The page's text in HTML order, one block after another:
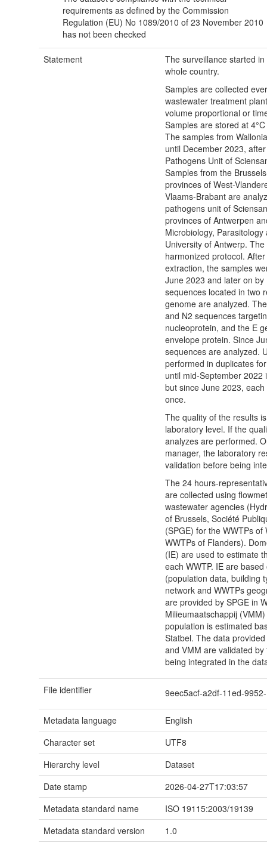
requirements as defined by the Commission
Regulation (EU) No 1089/2010 of 23 November 2010
has not been checked
Statement
The surveillance started
whole country.
Samples are collected
wastewater treatment
volume proportional or
Samples are stored at
The samples from
until December 2023,
Pathogens Unit of
Samples from the
provinces of West-
Vlaams-Brabant are
pathogens unit of
provinces of Antwerpen
Microbiology,
University of Antwerp.
harmonized protocol.
extraction, the samples
June 2023 and later on
sequences located in two
genome are analyzed.
and N2 sequences
nucleoprotein, and the E
envelope protein. Since
sequences are analyzed.
performed in duplicates
until mid-September 2022
but since June 2023,
once.
The quality of the results
laboratory level. If the
analyzes are performed.
manager, the laboratory
validation before being
The 24 hours-
are collected using
wastewater agencies
of Brussels, Société
(SPGE) for the WWTPs
WWTPs of Flanders).
(IE) are used to estimate
each WWTP. IE are
(population data, building
network and WWTPs
are provided by SPGE in
Milieumaatschappij
population is estimated
Statbel. The data
and VMM are validated
being integrated in the
File identifier 9eec5acf-a2df-11ed-
Metadata language
English
Character set
UTF8
Hierarchy level
Dataset
Date stamp
2026-04-27T17:03:57
Metadata standard name
ISO 19115:2003/19139
Metadata standard version
1.0